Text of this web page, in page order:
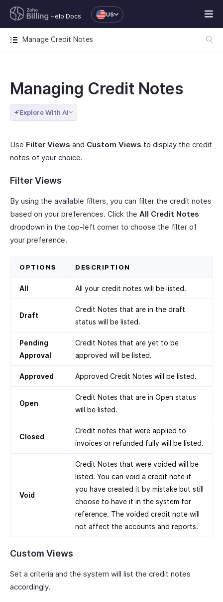
Help Docs US
Manage Credit Notes
Managing Credit Notes
Explore With AI
Use Filter Views and Custom Views to display the credit
notes of your choice.
Filter Views
By using the available filters, you can filter the credit notes
based on your preferences. Click the All Credit Notes
dropdown in the top-left corner to choose the filter of
your preference.
OPTIONS DESCRIPTION
All All your credit notes will be listed.
Draft
Credit Notes that are in the draft
status will be listed.
Pending
Approval
Credit Notes that are yet to be
approved will be listed.
Approved Approved Credit Notes will be listed.
Open
Credit Notes that are in Open status
will be listed.
Closed
Credit notes that were applied to
invoices or refunded fully will be listed.
Void
Credit Notes that were voided will be
listed. You can void a credit note if
you have created it by mistake but still
choose to have it in the system for
reference. The voided credit note will
not affect the accounts and reports.
Custom Views
Set a criteria and the system will list the credit notes
accordingly.